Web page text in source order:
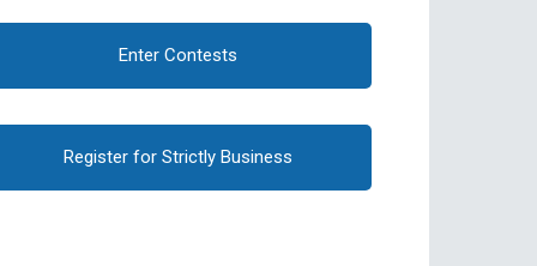
Enter Contests
Register for Strictly Business